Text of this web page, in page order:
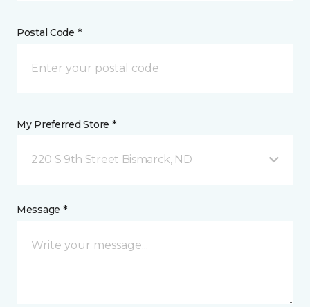
Postal Code *
My Preferred Store *
220 S 9th Street Bismarck, ND
Message *